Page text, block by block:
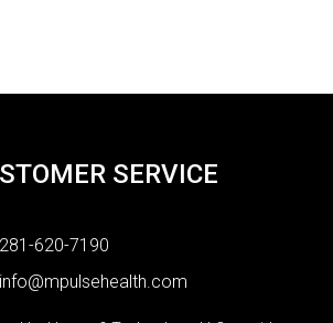
SERVICE
281-620-7190
info@mpulsehealth.com